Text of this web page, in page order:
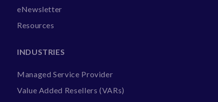
eNewsletter
Resources
INDUSTRIES
Managed Service Provider
Value Added Resellers (VARs)